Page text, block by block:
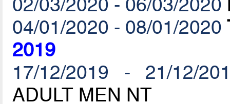
04/01/2020 - 08/01/2020
2019
17/12/2019 - 21/12/
ADULT MEN NT